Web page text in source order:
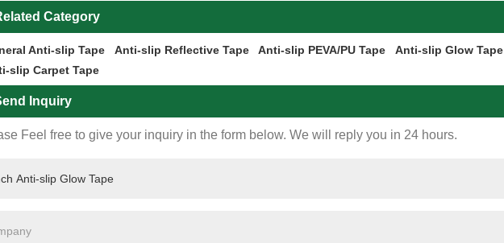
Category
Anti-slip Tape Anti-slip Reflective Tape Anti-slip PEVA/PU Tape
Anti-slip Glow Tape
slip Carpet Tape
Inquiry
Feel free to give your inquiry in the form below. We will reply you in 24 hours.